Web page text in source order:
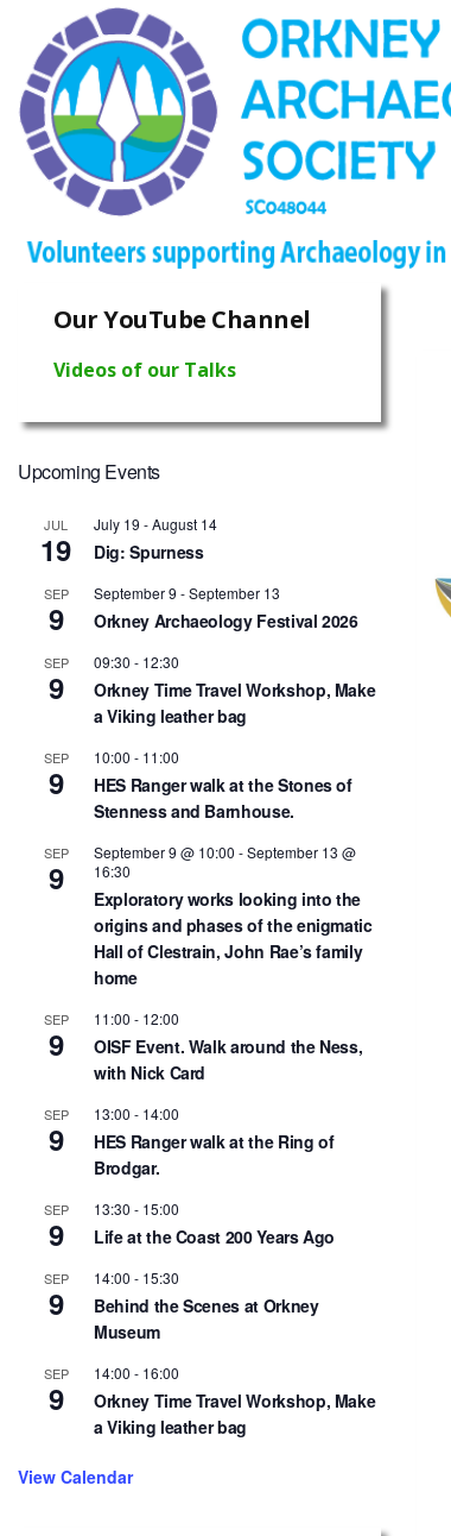
Our YouTube Channel
Videos of our Talks
Upcoming Events
JUL
19
July 19 -August 14
Dig: Spurness
SEP
9
September 9 -September 13
Orkney Archaeology Festival 2026
SEP
9
09:30 - 12:30
Orkney Time Travel Workshop, Make
a Viking leather bag
SEP
9
10:00 - 11:00
HES Ranger walk at the Stones of
Stenness and Barnhouse.
SEP
9
September 9 @ 10:00 -September 13 @
16:30
Exploratory works looking into the
origins and phases of the enigmatic
Hall of Clestrain, John Rae’s family
home
SEP
9
11:00 - 12:00
OISF Event. Walk around the Ness,
with Nick Card
SEP
9
13:00 - 14:00
HES Ranger walk at the Ring of
Brodgar.
SEP
9
13:30 - 15:00
Life at the Coast 200 Years Ago
SEP
9
14:00 - 15:30
Behind the Scenes at Orkney
Museum
SEP
9
14:00 - 16:00
Orkney Time Travel Workshop, Make
a Viking leather bag
View Calendar